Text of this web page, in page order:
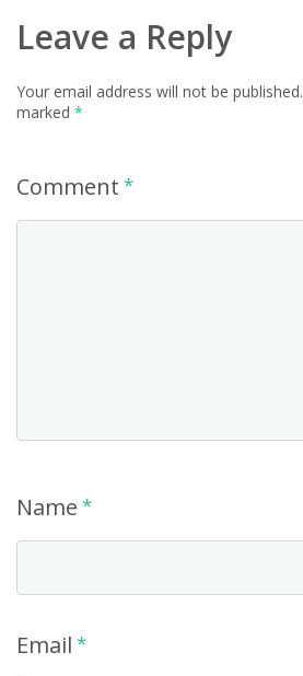
Leave a Reply
Your email address will not be published.
marked *
Comment *
Name *
Email *